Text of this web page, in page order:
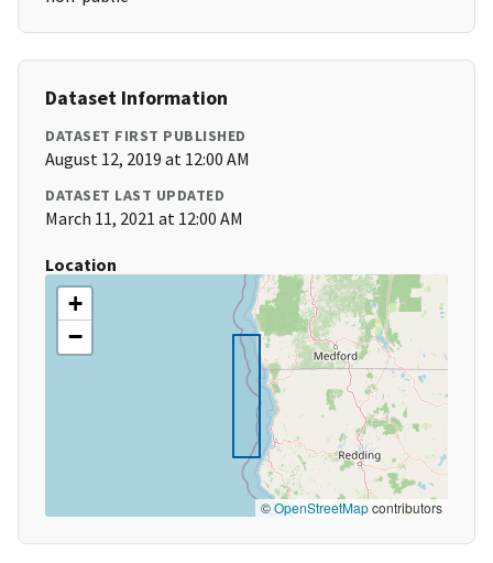
Dataset Information
DATASET FIRST PUBLISHED
August 12, 2019 at 12:00 AM
DATASET LAST UPDATED
March 11, 2021 at 12:00 AM
Location
+
−
©OpenStreetMapcontributors